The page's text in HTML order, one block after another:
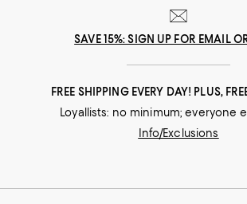
SAVE 15%: SIGN UP FOR EMAIL
FREE SHIPPING EVERY DAY! PLUS,
Loyallists: no minimum; everyone
Info/Exclusions